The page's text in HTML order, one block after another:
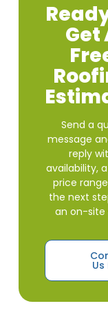
Get
Send a
message
reply
availability,
price
the next
an on-site
Us